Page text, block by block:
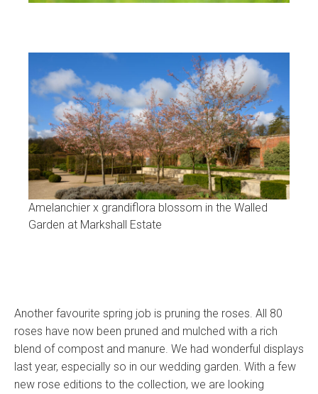
Amelanchier x grandiflora blossom in the Walled
Garden at Markshall Estate
Another favourite spring job is pruning the roses. All 80
roses have now been pruned and mulched with a rich
blend of compost and manure. We had wonderful displays
last year, especially so in our wedding garden. With a few
new rose editions to the collection, we are looking